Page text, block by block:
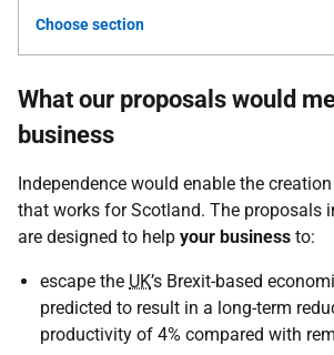
Choose section
What our proposals would
business
Independence would enable the
that works for Scotland. The proposals
are designed to help your business to:
escape the UK’s Brexit-based
predicted to result in a long-term
productivity of 4% compared with